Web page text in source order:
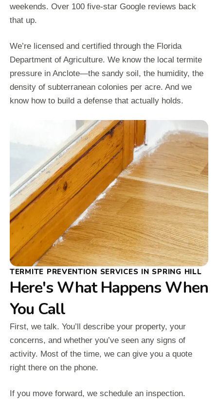
weekends. Over 100 five-star Google reviews back
that up.
We’re licensed and certified through the Florida
Department of Agriculture. We know the local termite
pressure in Anclote—the sandy soil, the humidity, the
density of subterranean colonies per acre. And we
know how to build a defense that actually holds.
TERMITE PREVENTION SERVICES IN SPRING HILL
Here's What Happens When
You Call
First, we talk. You’ll describe your property, your
concerns, and whether you’ve seen any signs of
activity. Most of the time, we can give you a quote
right there on the phone.
If you move forward, we schedule an inspection.